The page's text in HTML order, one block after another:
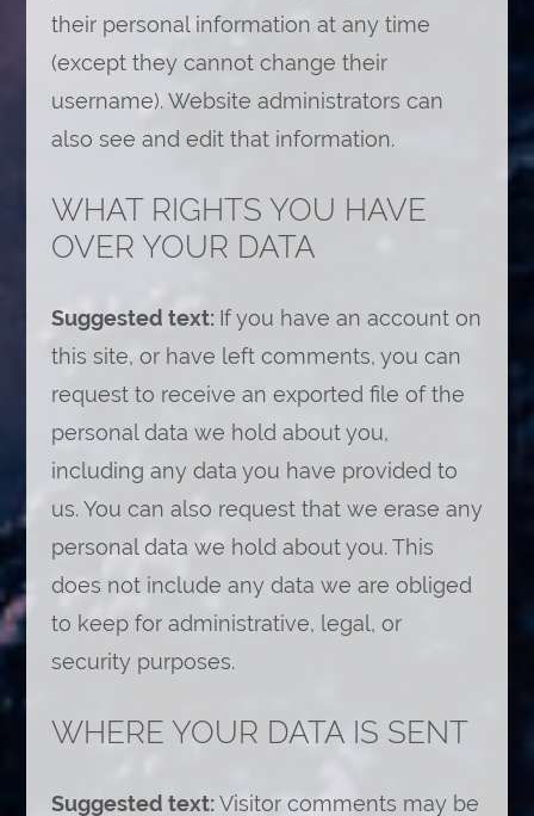
their personal information at any time
(except they cannot change their
username). Website administrators can
also see and edit that information.
WHAT RIGHTS YOU HAVE
OVER YOUR DATA
Suggested text: If you have an account on
this site, or have left comments, you can
request to receive an exported file of the
personal data we hold about you,
including any data you have provided to
us. You can also request that we erase any
personal data we hold about you. This
does not include any data we are obliged
to keep for administrative, legal, or
security purposes.
WHERE YOUR DATA IS SENT
Suggested text:Visitor comments may be